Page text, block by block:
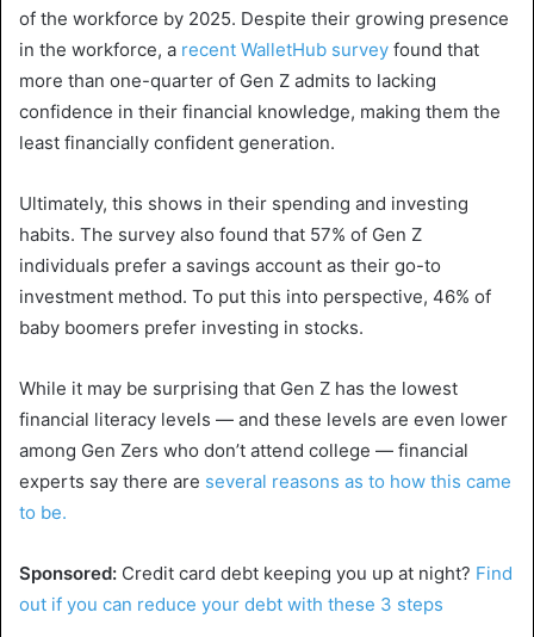
of the workforce by 2025. Despite their growing presence
in the workforce, a recent WalletHub survey found that
more than one-quarter of Gen Z admits to lacking
confidence in their financial knowledge, making them the
least financially confident generation.
Ultimately, this shows in their spending and investing
habits. The survey also found that 57% of Gen Z
individuals prefer a savings account as their go-to
investment method. To put this into perspective, 46% of
baby boomers prefer investing in stocks.
While it may be surprising that Gen Z has the lowest
financial literacy levels — and these levels are even lower
among Gen Zers who don’t attend college — financial
experts say there are several reasons as to how this came
to be.
Sponsored: Credit card debt keeping you up at night? Find
out if you can reduce your debt with these 3 steps